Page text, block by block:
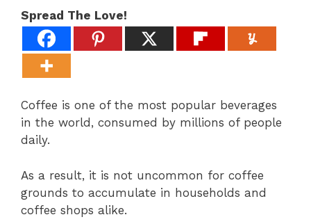
Spread The Love!
Coffee is one of the most popular beverages
in the world, consumed by millions of people
daily.
As a result, it is not uncommon for coffee
grounds to accumulate in households and
coffee shops alike.